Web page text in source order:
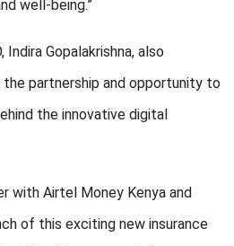
well-being.”
Gopalakrishna, also
partnership and opportunity to
the innovative digital
with Airtel Money Kenya and
of this exciting new insurance